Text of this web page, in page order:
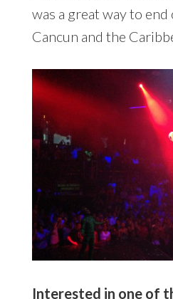
was a great way to
Cancun and the
Interested in one of